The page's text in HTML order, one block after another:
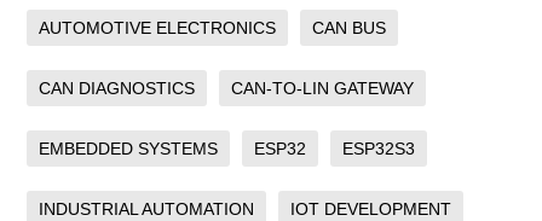
AUTOMOTIVE ELECTRONICS CAN BUS
CAN DIAGNOSTICS CAN-TO-LIN GATEWAY
EMBEDDED SYSTEMS ESP32 ESP32S3
INDUSTRIAL AUTOMATION IOT DEVELOPMENT